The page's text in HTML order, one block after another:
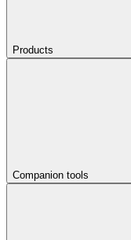
Products
Companion tools